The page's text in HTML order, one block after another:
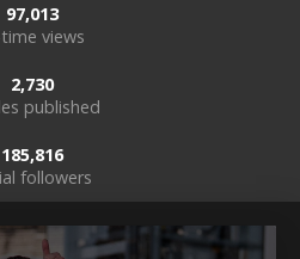
97,013
views
2,730
published
185,816
followers